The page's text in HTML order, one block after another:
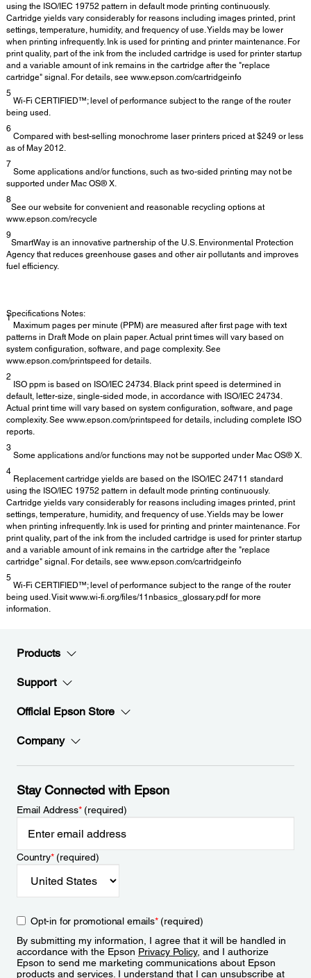
using the ISO/IEC 19752 pattern in default mode printing continuously.
Cartridge yields vary considerably for reasons including images printed, print
settings, temperature, humidity, and frequency of use. Yields may be lower
when printing infrequently. Ink is used for printing and printer maintenance. For
print quality, part of the ink from the included cartridge is used for printer startup
and a variable amount of ink remains in the cartridge after the "replace
cartridge" signal. For details, see www.epson.com/cartridgeinfo
5
Wi-Fi CERTIFIED™; level of performance subject to the range of the router
being used.
6
Compared with best-selling monochrome laser printers priced at $249 or less
as of May 2012.
7
Some applications and/or functions, such as two-sided printing may not be
supported under Mac OS® X.
8
See our website for convenient and reasonable recycling options at
www.epson.com/recycle
9
SmartWay is an innovative partnership of the U.S. Environmental Protection
Agency that reduces greenhouse gases and other air pollutants and improves
fuel efficiency.
Specifications Notes:
1
Maximum pages per minute (PPM) are measured after first page with text
patterns in Draft Mode on plain paper. Actual print times will vary based on
system configuration, software, and page complexity. See
www.epson.com/printspeed for details.
2
ISO ppm is based on ISO/IEC 24734. Black print speed is determined in
default, letter-size, single-sided mode, in accordance with ISO/IEC 24734.
Actual print time will vary based on system configuration, software, and page
complexity. See www.epson.com/printspeed for details, including complete ISO
reports.
3
Some applications and/or functions may not be supported under Mac OS® X.
4
Replacement cartridge yields are based on the ISO/IEC 24711 standard
using the ISO/IEC 19752 pattern in default mode printing continuously.
Cartridge yields vary considerably for reasons including images printed, print
settings, temperature, humidity, and frequency of use. Yields may be lower
when printing infrequently. Ink is used for printing and printer maintenance. For
print quality, part of the ink from the included cartridge is used for printer startup
and a variable amount of ink remains in the cartridge after the "replace
cartridge" signal. For details, see www.epson.com/cartridgeinfo
5
Wi-Fi CERTIFIED™; level of performance subject to the range of the router
being used. Visit www.wi-fi.org/files/11nbasics_glossary.pdf for more
information.
Products
Support
Official Epson Store
Company
Stay Connected with Epson
Email Address*(required)
Country*(required)
Opt-in for promotional emails*(required)
By submitting my information, I agree that it will be handled in
accordance with the Epson Privacy Policy, and I authorize
Epson to send me marketing communications about Epson
products and services. I understand that I can unsubscribe at